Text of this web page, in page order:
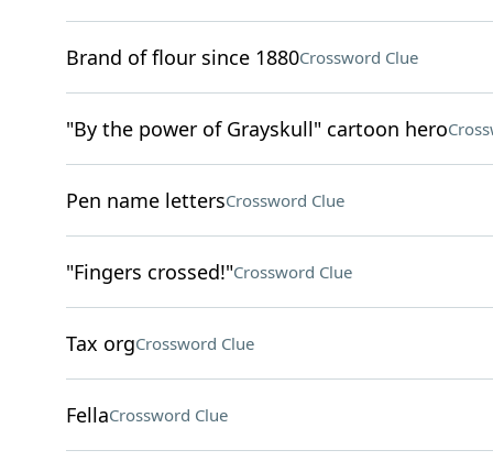
Brand of flour since 1880Crossword Clue
"By the power of Grayskull" cartoon hero
Pen name lettersCrossword Clue
"Fingers crossed!"Crossword Clue
Tax orgCrossword Clue
FellaCrossword Clue